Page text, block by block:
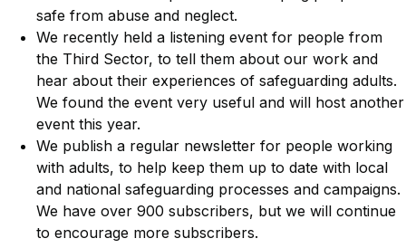
safe from abuse and neglect.
We recently held a listening event for people from
the Third Sector, to tell them about our work and
hear about their experiences of safeguarding adults.
We found the event very useful and will host another
event this year.
We publish a regular newsletter for people working
with adults, to help keep them up to date with local
and national safeguarding processes and campaigns.
We have over 900 subscribers, but we will continue
to encourage more subscribers.